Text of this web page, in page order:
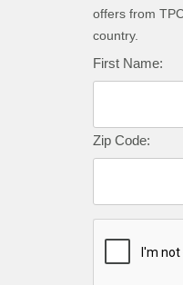
offers from
country.
First Name:
Zip Code: